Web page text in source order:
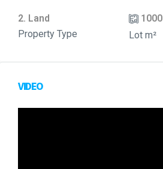
2. Land
Property Type
1000
Lot m²
VIDEO